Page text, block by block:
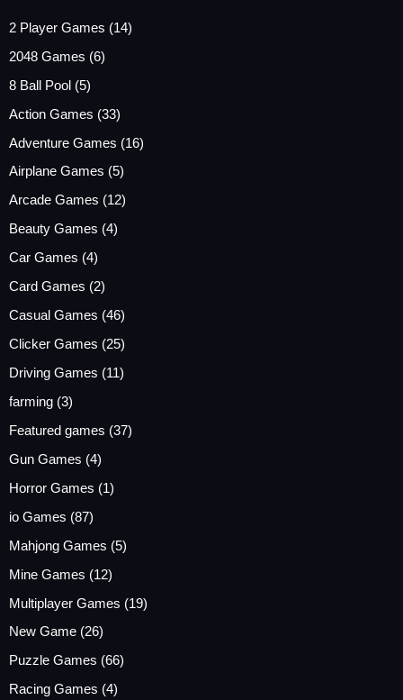
2 Player Games (14)
2048 Games (6)
8 Ball Pool (5)
Action Games (33)
Adventure Games (16)
Airplane Games (5)
Arcade Games (12)
Beauty Games (4)
Car Games (4)
Card Games (2)
Casual Games (46)
Clicker Games (25)
Driving Games (11)
farming (3)
Featured games (37)
Gun Games (4)
Horror Games (1)
io Games (87)
Mahjong Games (5)
Mine Games (12)
Multiplayer Games (19)
New Game (26)
Puzzle Games (66)
Racing Games (4)